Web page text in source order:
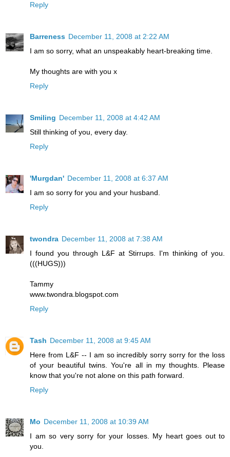
Reply
Barreness December 11, 2008 at 2:22 AM
I am so sorry, what an unspeakably heart-breaking time.
My thoughts are with you x
Reply
Smiling December 11, 2008 at 4:42 AM
Still thinking of you, every day.
Reply
'Murgdan' December 11, 2008 at 6:37 AM
I am so sorry for you and your husband.
Reply
twondra December 11, 2008 at 7:38 AM
I found you through L&F at Stirrups. I'm thinking of you.
(((HUGS)))
Tammy
www.twondra.blogspot.com
Reply
Tash December 11, 2008 at 9:45 AM
Here from L&F -- I am so incredibly sorry sorry for the loss
of your beautiful twins. You're all in my thoughts. Please
know that you're not alone on this path forward.
Reply
Mo December 11, 2008 at 10:39 AM
I am so very sorry for your losses. My heart goes out to
you.